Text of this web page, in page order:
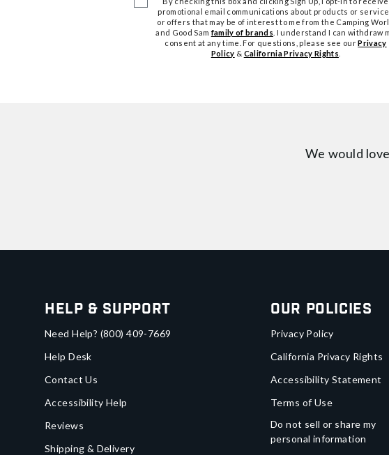
promotional email communications about products or
or offers that may be of interest to me from the Camping
and Good Samfamily of brands . I understand I can withdraw
consent at any time. For questions, please see ourPrivacy
Policy & California Privacy Rights
We would
Help & Support
Need Help? (800) 409-7669
Help Desk
Contact Us
Accessibility Help
Reviews
Shipping & Delivery
Our Policies
Privacy Policy
California Privacy Rights
Accessibility Statement
Terms of Use
Do not sell or share my
personal information